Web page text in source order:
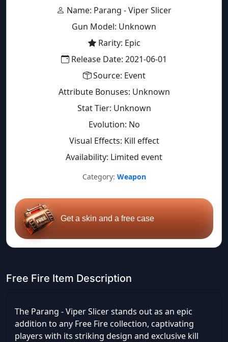
Name: Parang - Viper Slicer
Gun Model: Unknown
Rarity: Epic
Release Date: 2021-06-01
Source: Event
Attribute Bonuses: Unknown
Stat Tier: Unknown
Evolution: No
Visual Effects: Kill effect
Availability: Limited event
Category: Weapon
Get a skin and a free case
Free Fire Item Description
The Parang - Viper Slicer stands out as an epic
addition to any Free Fire collection, captivating
players with its striking design and exclusive kill